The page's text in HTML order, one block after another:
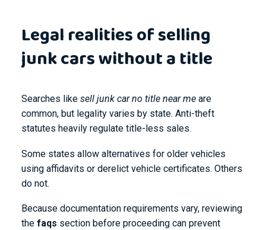
Legal realities of selling
junk cars without a title
Searches like sell junk car no title near me are
common, but legality varies by state. Anti-theft
statutes heavily regulate title-less sales.
Some states allow alternatives for older vehicles
using affidavits or derelict vehicle certificates. Others
do not.
Because documentation requirements vary, reviewing
the faqs section before proceeding can prevent